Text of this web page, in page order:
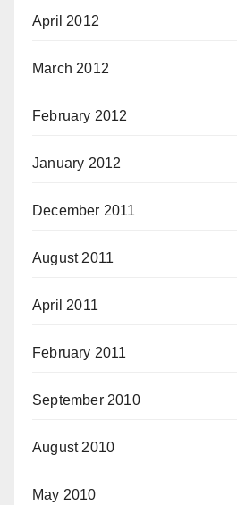
April 2012
March 2012
February 2012
January 2012
December 2011
August 2011
April 2011
February 2011
September 2010
August 2010
May 2010